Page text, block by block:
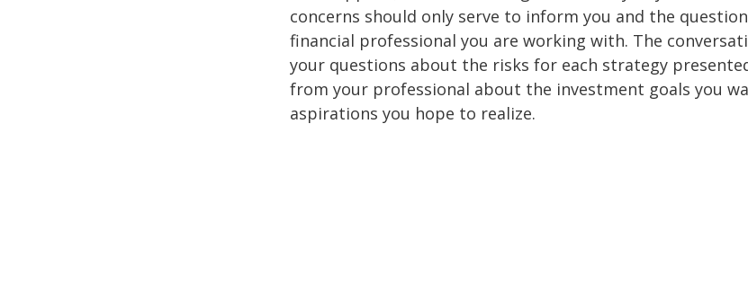
concerns should only serve to inform you and the
financial professional you are working with. The
your questions about the risks for each strategy
from your professional about the investment goals you
aspirations you hope to realize.